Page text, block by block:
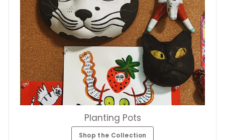
Planting Pots
Shop the Collection